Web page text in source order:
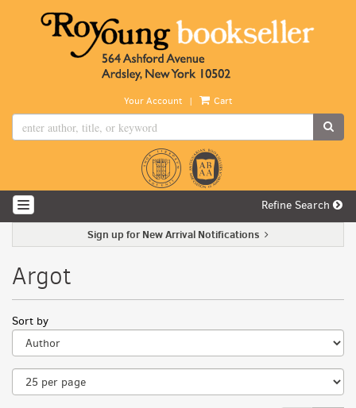
Your Account | Cart
TOGGLE NAVIGATION Refine Search
Sign up for New Arrival Notifications
Argot
search
results
Skip
to
search
Sort by